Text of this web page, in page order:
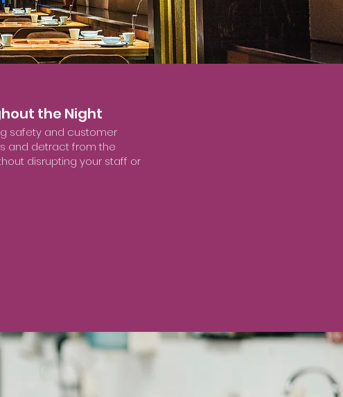
the Night
safety and customer
and detract from the
disrupting your staff or